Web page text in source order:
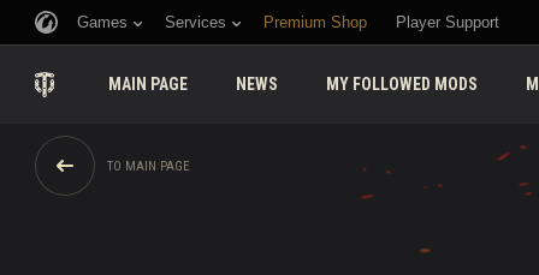
Games Services Premium Shop Player Support
MAIN PAGE NEWS MY FOLLOWED MODS
TO MAIN PAGE